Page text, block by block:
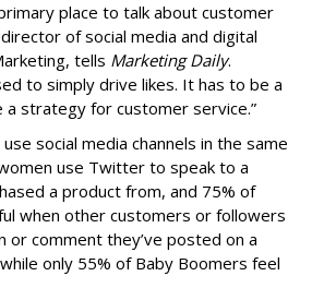
place to talk about customer
of social media and digital
tells Marketing Daily.
to simply drive likes. It has to be a
a strategy for customer service.”
social media channels in the same
use Twitter to speak to a
a product from, and 75% of
when other customers or followers
or comment they’ve posted on a
only 55% of Baby Boomers feel